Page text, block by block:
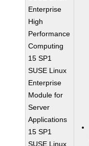
Enterprise
High
Performance
Computing
15 SP1
SUSE Linux
Enterprise
Module for
Server
Applications
15 SP1
SUSE Linux